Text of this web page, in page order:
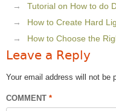
Tutorial on How to do
How to Create Hard
How to Choose the
Leave a Reply
Your email address will not be
COMMENT *